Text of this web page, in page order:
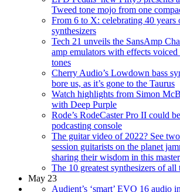
Tweed tone mojo from one
From 6 to X: celebrating 40 years
synthesizers
Tech 21 unveils the SansAmp
amp emulators with effects
tones
Cherry Audio’s Lowdown bass
bore us, as it’s gone to the Taurus
Watch highlights from Simon
with Deep Purple
Rode’s RodeCaster Pro II could
podcasting console
The guitar video of 2022? See
session guitarists on the planet
sharing their wisdom in this
The 10 greatest synthesizers of all
May 23
Audient’s ‘smart’ EVO 16 audio